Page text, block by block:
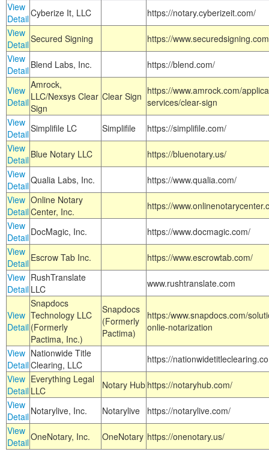
View
DetailCyberize It, LLC
https://notary.cyberizeit.com/
View
DetailSecured Signing
https://
View
Detail Blend Labs, Inc. https://blend.com/
View
Detail
Amrock,
LLC/Nexsys Clear
Sign
Clear Sign https://www.amrock.com/
services/clear-sign
View
DetailSimplifile LC Simplifile
https://simplifile.com/
View
Detail Blue Notary LLC
https://bluenotary.us/
View
DetailQualia Labs, Inc.
https://www.qualia.com/
View
Detail
Online Notary
Center, Inc.
https://
View
Detail DocMagic, Inc.
https://www.docmagic.com/
View
Detail Escrow Tab Inc.
https://www.escrowtab.com/
View
Detail
RushTranslate
LLC
www.rushtranslate.com
View
Detail
Snapdocs
Technology LLC
(Formerly
Pactima, Inc.)
Snapdocs
(Formerly
Pactima)
https:/www.snapdocs.com/
onlie-notarization
View
Detail
Nationwide Title
Clearing, LLC
https://
View
Detail
Everything Legal
LLC
Notary Hub https://notaryhub.com/
View
Detail Notarylive, Inc. Notarylive
https://notarylive.com/
View
DetailOneNotary, Inc. OneNotary https://onenotary.us/